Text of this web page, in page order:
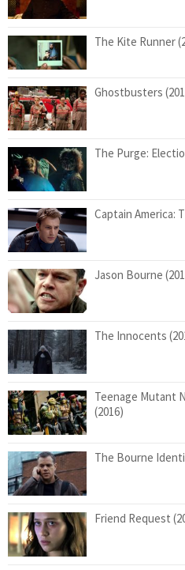
The Kite Runner
Ghostbusters
The Purge:
Captain America:
Jason Bourne
The Innocents
Teenage Mutant
(2016)
The Bourne
Friend Request